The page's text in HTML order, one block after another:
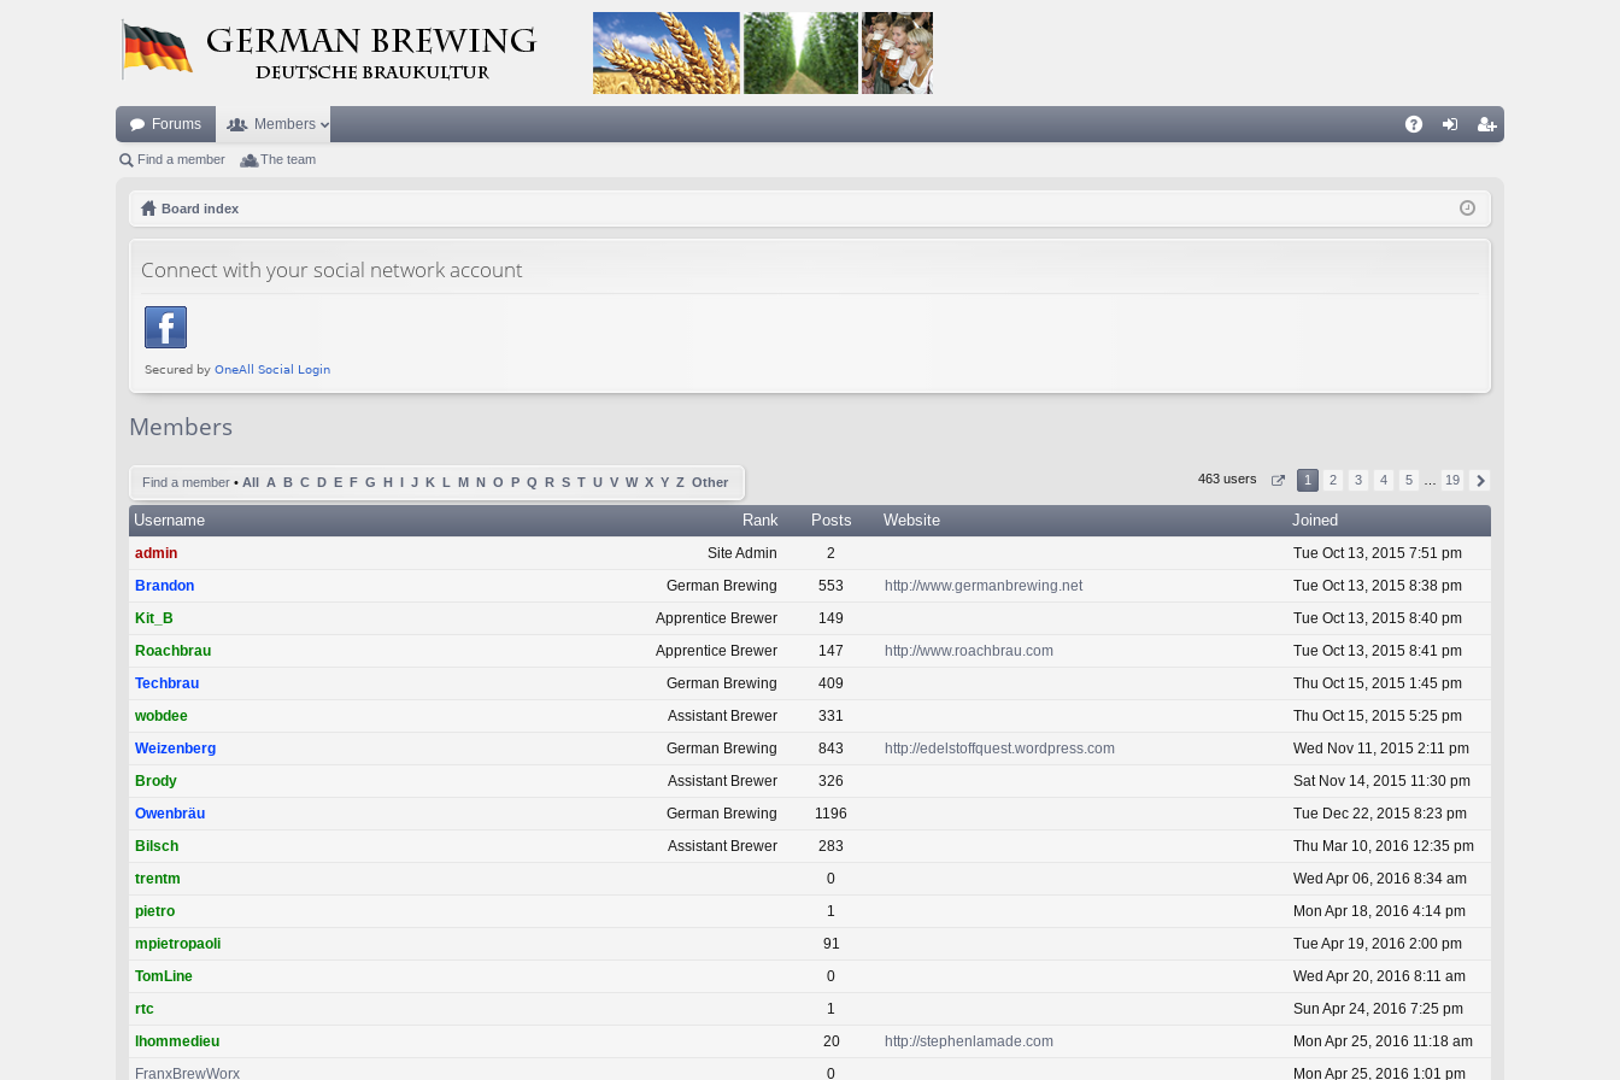
Forums Members
ist
Find a member The team
Board index
Connect with your social network account
Members
Find a member • All A B C D E F G H I J K L M N O P Q R S T U V W X Y Z Other 463 users 1 2 3 4 5 19
Rank
Username Posts Website Joined
Site Admin
admin 2
Tue Oct 13, 2015 7:51 pm
German Brewing
Brandon 553 http://www.germanbrewing.net
Tue Oct 13, 2015 8:38 pm
Apprentice Brewer
Kit_B 149
Tue Oct 13, 2015 8:40 pm
Apprentice Brewer
Roachbrau 147 http://www.roachbrau.com
Tue Oct 13, 2015 8:41 pm
German Brewing
Techbrau 409
Thu Oct 15, 2015 1:45 pm
Assistant Brewer
wobdee 331
Thu Oct 15, 2015 5:25 pm
German Brewing
Weizenberg 843 http://edelstoffquest.wordpress.com
Wed Nov 11, 2015 2:11 pm
Assistant Brewer
Brody 326
Sat Nov 14, 2015 11:30 pm
German Brewing
Owenbräu 1196
Tue Dec 22, 2015 8:23 pm
Assistant Brewer
Bilsch 283
Thu Mar 10, 2016 12:35 pm
trentm
0
Wed Apr 06, 2016 8:34 am
pietro
1
Mon Apr 18, 2016 4:14 pm
mpietropaoli
91
Tue Apr 19, 2016 2:00 pm
TomLine
0
Wed Apr 20, 2016 8:11 am
rtc
1
Sun Apr 24, 2016 7:25 pm
lhommedieu
20 http://stephenlamade.com
Mon Apr 25, 2016 11:18 am
FranxBrewWorx
0 Mon Apr 25, 2016 1:01 pm